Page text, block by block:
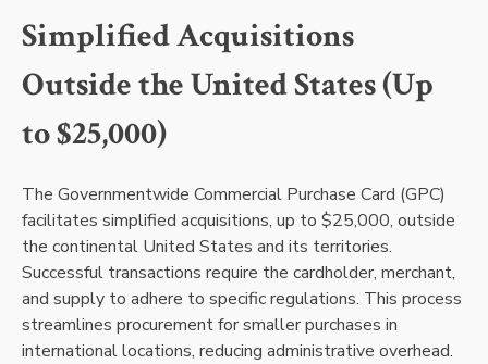
Simplified Acquisitions
Outside the United States (Up
to $25,000)
The Governmentwide Commercial Purchase Card (GPC)
facilitates simplified acquisitions, up to $25,000, outside
the continental United States and its territories.
Successful transactions require the cardholder, merchant,
and supply to adhere to specific regulations. This process
streamlines procurement for smaller purchases in
international locations, reducing administrative overhead.